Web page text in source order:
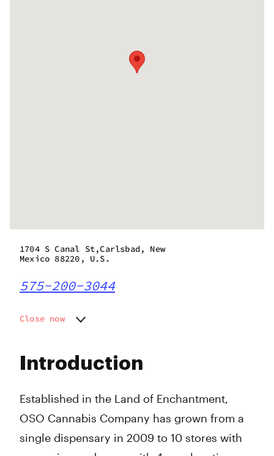
Introduction
Established in the Land of Enchantment,
OSO Cannabis Company has grown from a
single dispensary in 2009 to 10 stores with
1704 S Canal St,Carlsbad, New
Mexico 88220, U.S.
575-200-3044
Close now
Wednesday
Friday
Sunday
10:00 am - 7:00 pm
10:00 am - 7:00 pm
12:00 pm - 4:00 pm